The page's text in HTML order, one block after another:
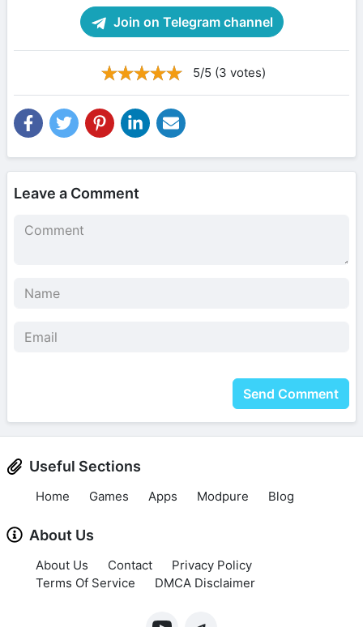
Join on Telegram channel
5/5 (3 votes)
Leave a Comment
Send Comment
Useful Sections
Home Games Apps Modpure Blog
About Us
About Us Contact
Privacy Policy
Terms Of Service
DMCA Disclaimer